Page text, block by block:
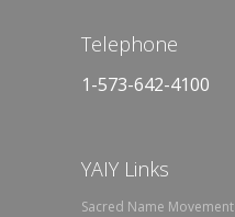
Telephone
1-573-642-4100
YAIY Links
Sacred Name Movement